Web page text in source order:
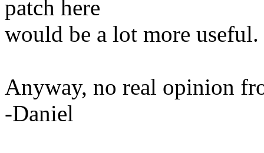
patch here
would be a lot more useful.
Anyway, no real opinion
-Daniel